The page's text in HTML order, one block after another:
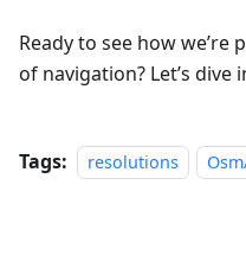
Ready to see how
of navigation? Let’s dive
Tags: resolutions